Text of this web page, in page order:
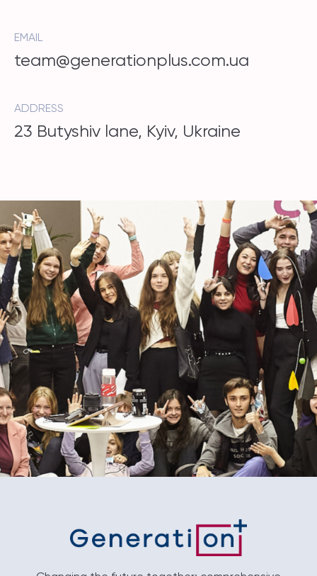
EMAIL
team@generationplus.com.ua
ADDRESS
23 Butyshiv lane, Kyiv, Ukraine